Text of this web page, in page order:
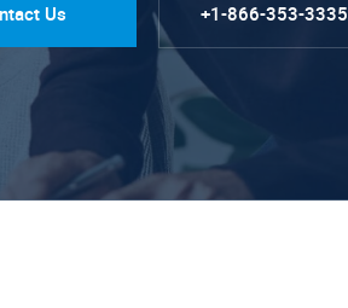
Us +1-866-353-3335